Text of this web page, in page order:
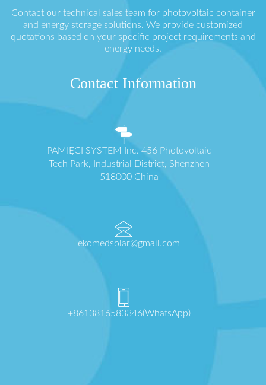
Contact our technical sales team for photovoltaic container
and energy storage solutions. We provide customized
quotations based on your specific project requirements and
energy needs.
Contact Information
PAMIĘCI SYSTEM Inc. 456 Photovoltaic
Tech Park, Industrial District, Shenzhen
518000 China
ekomedsolar@gmail.com
+8613816583346(WhatsApp)